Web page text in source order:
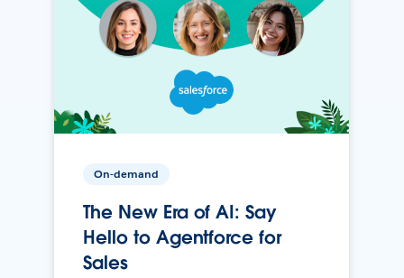
On-demand
The New Era of AI: Say
Hello to Agentforce for
Sales